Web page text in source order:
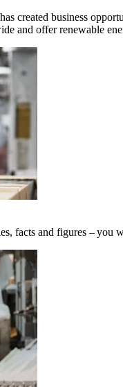
created business
and offer renewable
facts and figures – you